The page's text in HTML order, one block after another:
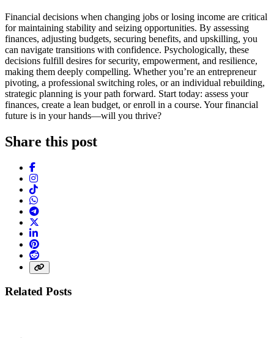
Financial decisions when changing jobs or losing income are critical
for maintaining stability and seizing opportunities. By assessing
finances, adjusting budgets, securing benefits, and upskilling, you
can navigate transitions with confidence. Psychologically, these
decisions fulfill desires for security, empowerment, and resilience,
making them deeply compelling. Whether you’re an entrepreneur
pivoting, a professional switching roles, or an individual rebuilding,
strategic planning is your path forward. Start today: assess your
finances, create a lean budget, or enroll in a course. Your financial
future is in your hands—will you thrive?
Share this post
Facebook
Instagram
TikTok
WhatsApp
Telegram
LinkedIn
Pinterest
Reddit
Share link
Related Posts